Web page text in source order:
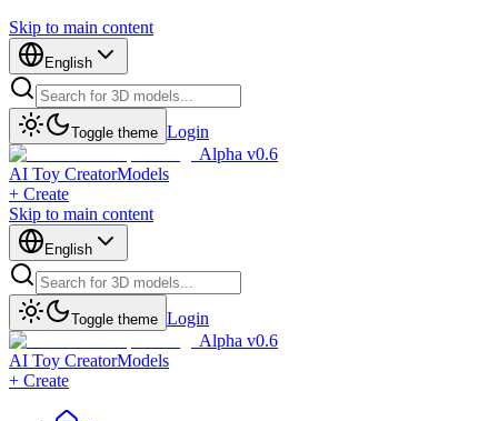
Skip to main content
English
Toggle theme Login
Alpha v0.6
AI Toy CreatorModels
+ Create
Skip to main content
English
Toggle theme Login
Alpha v0.6
AI Toy CreatorModels
+ Create